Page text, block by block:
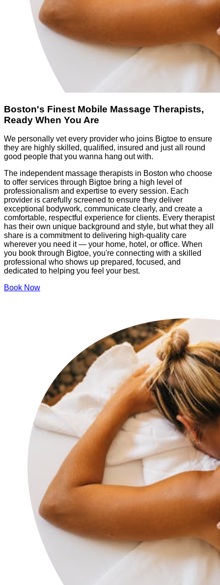
Boston's Finest Mobile Massage Therapists,
Ready When You Are
We personally vet every provider who joins Bigtoe to ensure
they are highly skilled, qualified, insured and just all round
good people that you wanna hang out with.
The independent massage therapists in Boston who choose
to offer services through Bigtoe bring a high level of
professionalism and expertise to every session. Each
provider is carefully screened to ensure they deliver
exceptional bodywork, communicate clearly, and create a
comfortable, respectful experience for clients. Every therapist
has their own unique background and style, but what they all
share is a commitment to delivering high-quality care
wherever you need it — your home, hotel, or office. When
you book through Bigtoe, you're connecting with a skilled
professional who shows up prepared, focused, and
dedicated to helping you feel your best.
Book Now